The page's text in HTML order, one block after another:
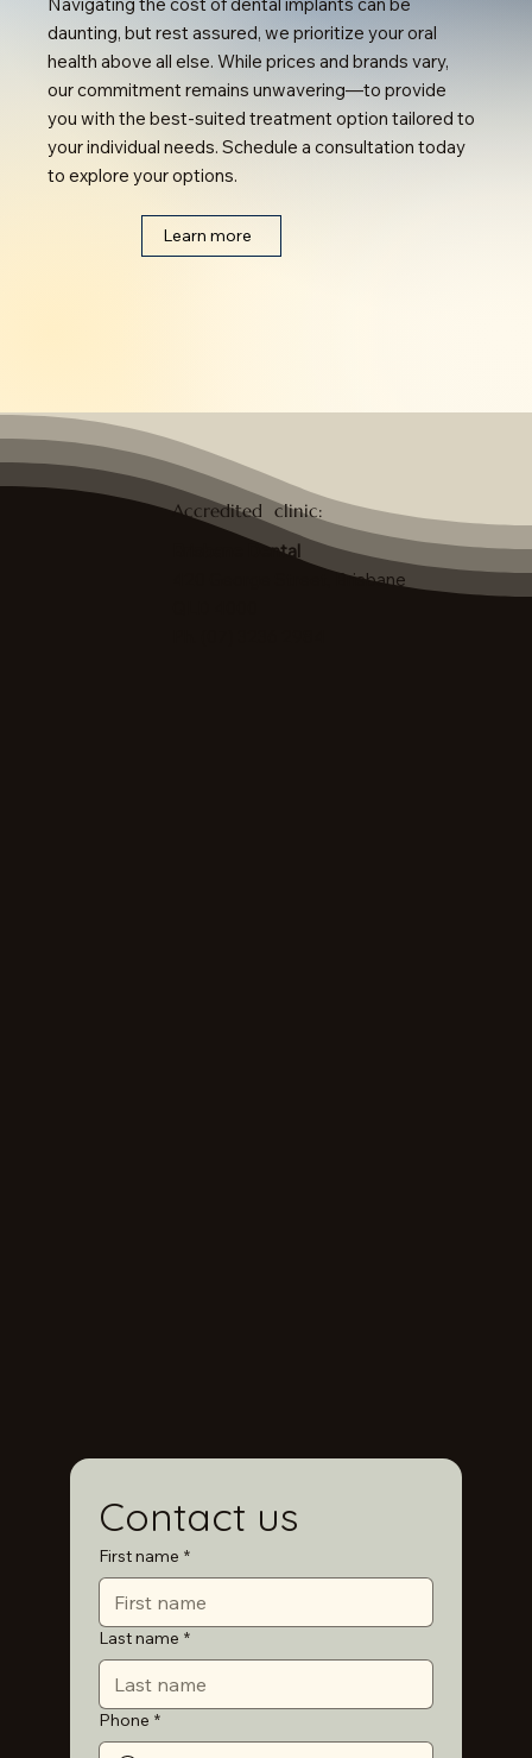
daunting, but rest assured, we prioritize your oral
health above all else. While prices and brands vary,
our commitment remains unwavering—to provide
you with the best-suited treatment option tailored to
your individual needs. Schedule a consultation today
to explore your options.
Learn more
Accredited clinic:
Brisbane Dental
420 George Street, Brisbane
Contact us
First name *
Last name *
Phone *